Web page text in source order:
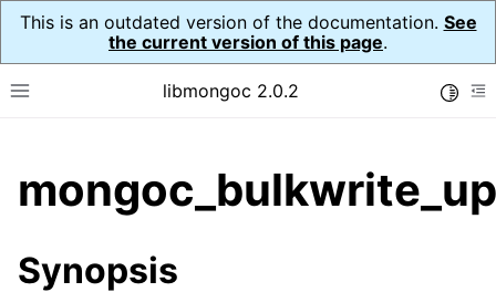
This is an outdated version of the documentation. See
the current version of this page.
Toggle site navigation sidebar
libmongoc 2.0.2
child pages in navigation
child pages in navigation
Synopsis